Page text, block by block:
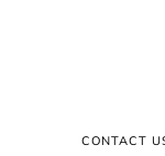
CONTACT